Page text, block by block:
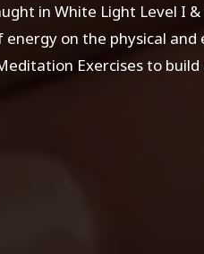
in White Light Level I
on the physical and
Exercises to